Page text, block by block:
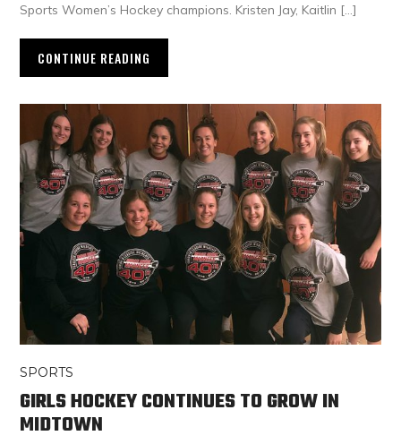
Sports Women’s Hockey champions. Kristen Jay, Kaitlin […]
CONTINUE READING
SPORTS
GIRLS HOCKEY CONTINUES TO GROW IN
MIDTOWN